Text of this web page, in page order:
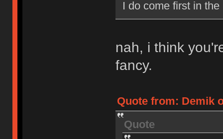
I do come first in
nah, i think
fancy.
Quote from: Demik
Quote